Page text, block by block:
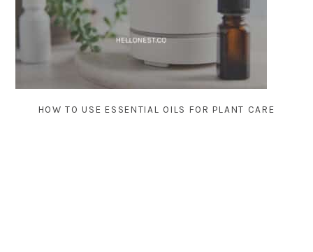
HOW TO USE ESSENTIAL OILS FOR PLANT CARE